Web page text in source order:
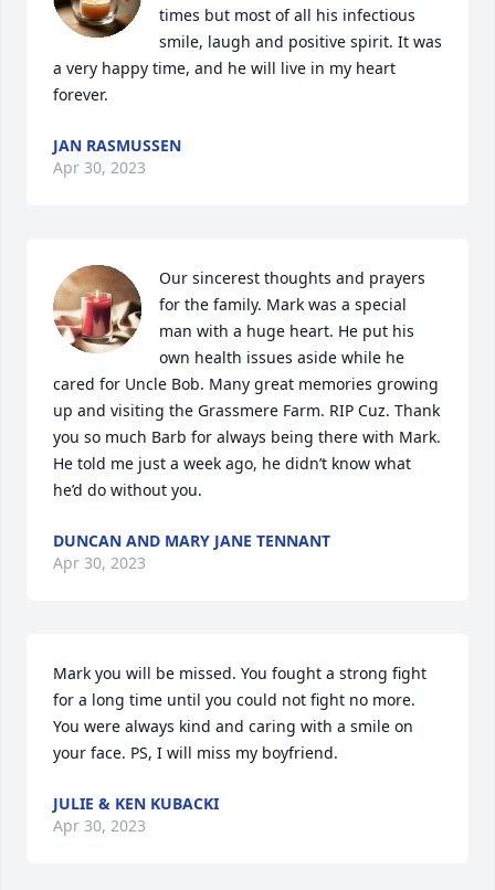
times but most of all his infectious
smile, laugh and positive spirit. It was
a very happy time, and he will live in my heart
forever.
JAN RASMUSSEN
Apr 30, 2023
Our sincerest thoughts and prayers
for the family. Mark was a special
man with a huge heart. He put his
own health issues aside while he
cared for Uncle Bob. Many great memories growing
up and visiting the Grassmere Farm. RIP Cuz. Thank
you so much Barb for always being there with Mark.
He told me just a week ago, he didn’t know what
he’d do without you.
DUNCAN AND MARY JANE TENNANT
Apr 30, 2023
Mark you will be missed. You fought a strong fight
for a long time until you could not fight no more.
You were always kind and caring with a smile on
your face. PS, I will miss my boyfriend.
JULIE & KEN KUBACKI
Apr 30, 2023